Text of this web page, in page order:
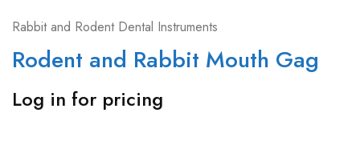
Rabbit and Rodent Dental Instruments
Rodent and Rabbit Mouth Gag
Log in for pricing